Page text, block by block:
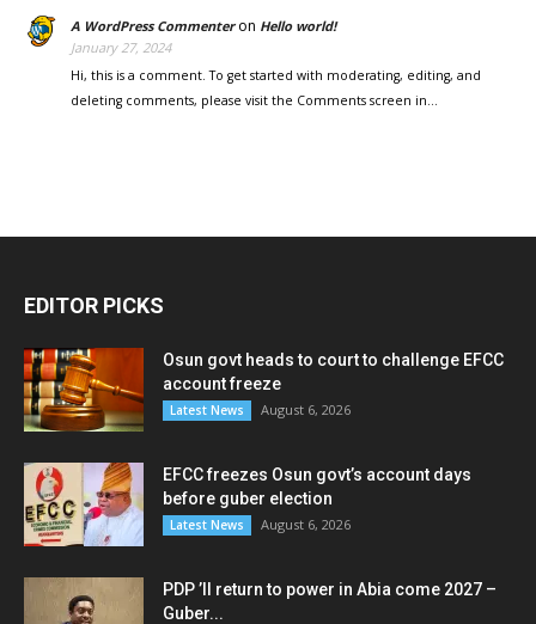
A WordPress Commenteron Hello world!
January 27, 2024
Hi, this is a comment. To get started with moderating, editing, and
deleting comments, please visit the Comments screen in…
EDITOR PICKS
Osun govt heads to court to challenge EFCC
account freeze
Latest News August 6, 2026
EFCC freezes Osun govt’s account days
before guber election
Latest News August 6, 2026
PDP ’ll return to power in Abia come 2027 –
Guber...